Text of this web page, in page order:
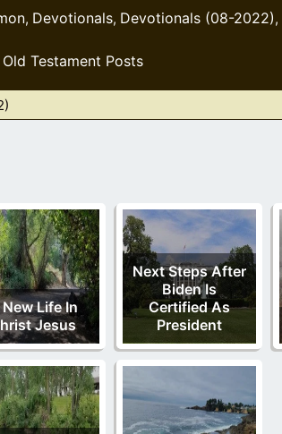
, Devotionals, Devotionals (08-2022),
Old Testament Posts
Life In
Jesus
Next Steps After
Biden Is
Certified As
President